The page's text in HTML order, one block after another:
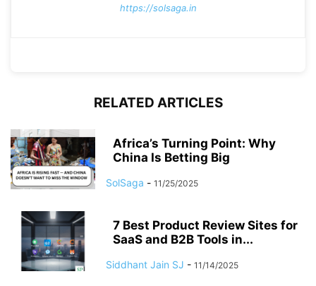
https://solsaga.in
RELATED ARTICLES
Africa’s Turning Point: Why
China Is Betting Big
SolSaga - 11/25/2025
7 Best Product Review Sites for
SaaS and B2B Tools in...
Siddhant Jain SJ - 11/14/2025